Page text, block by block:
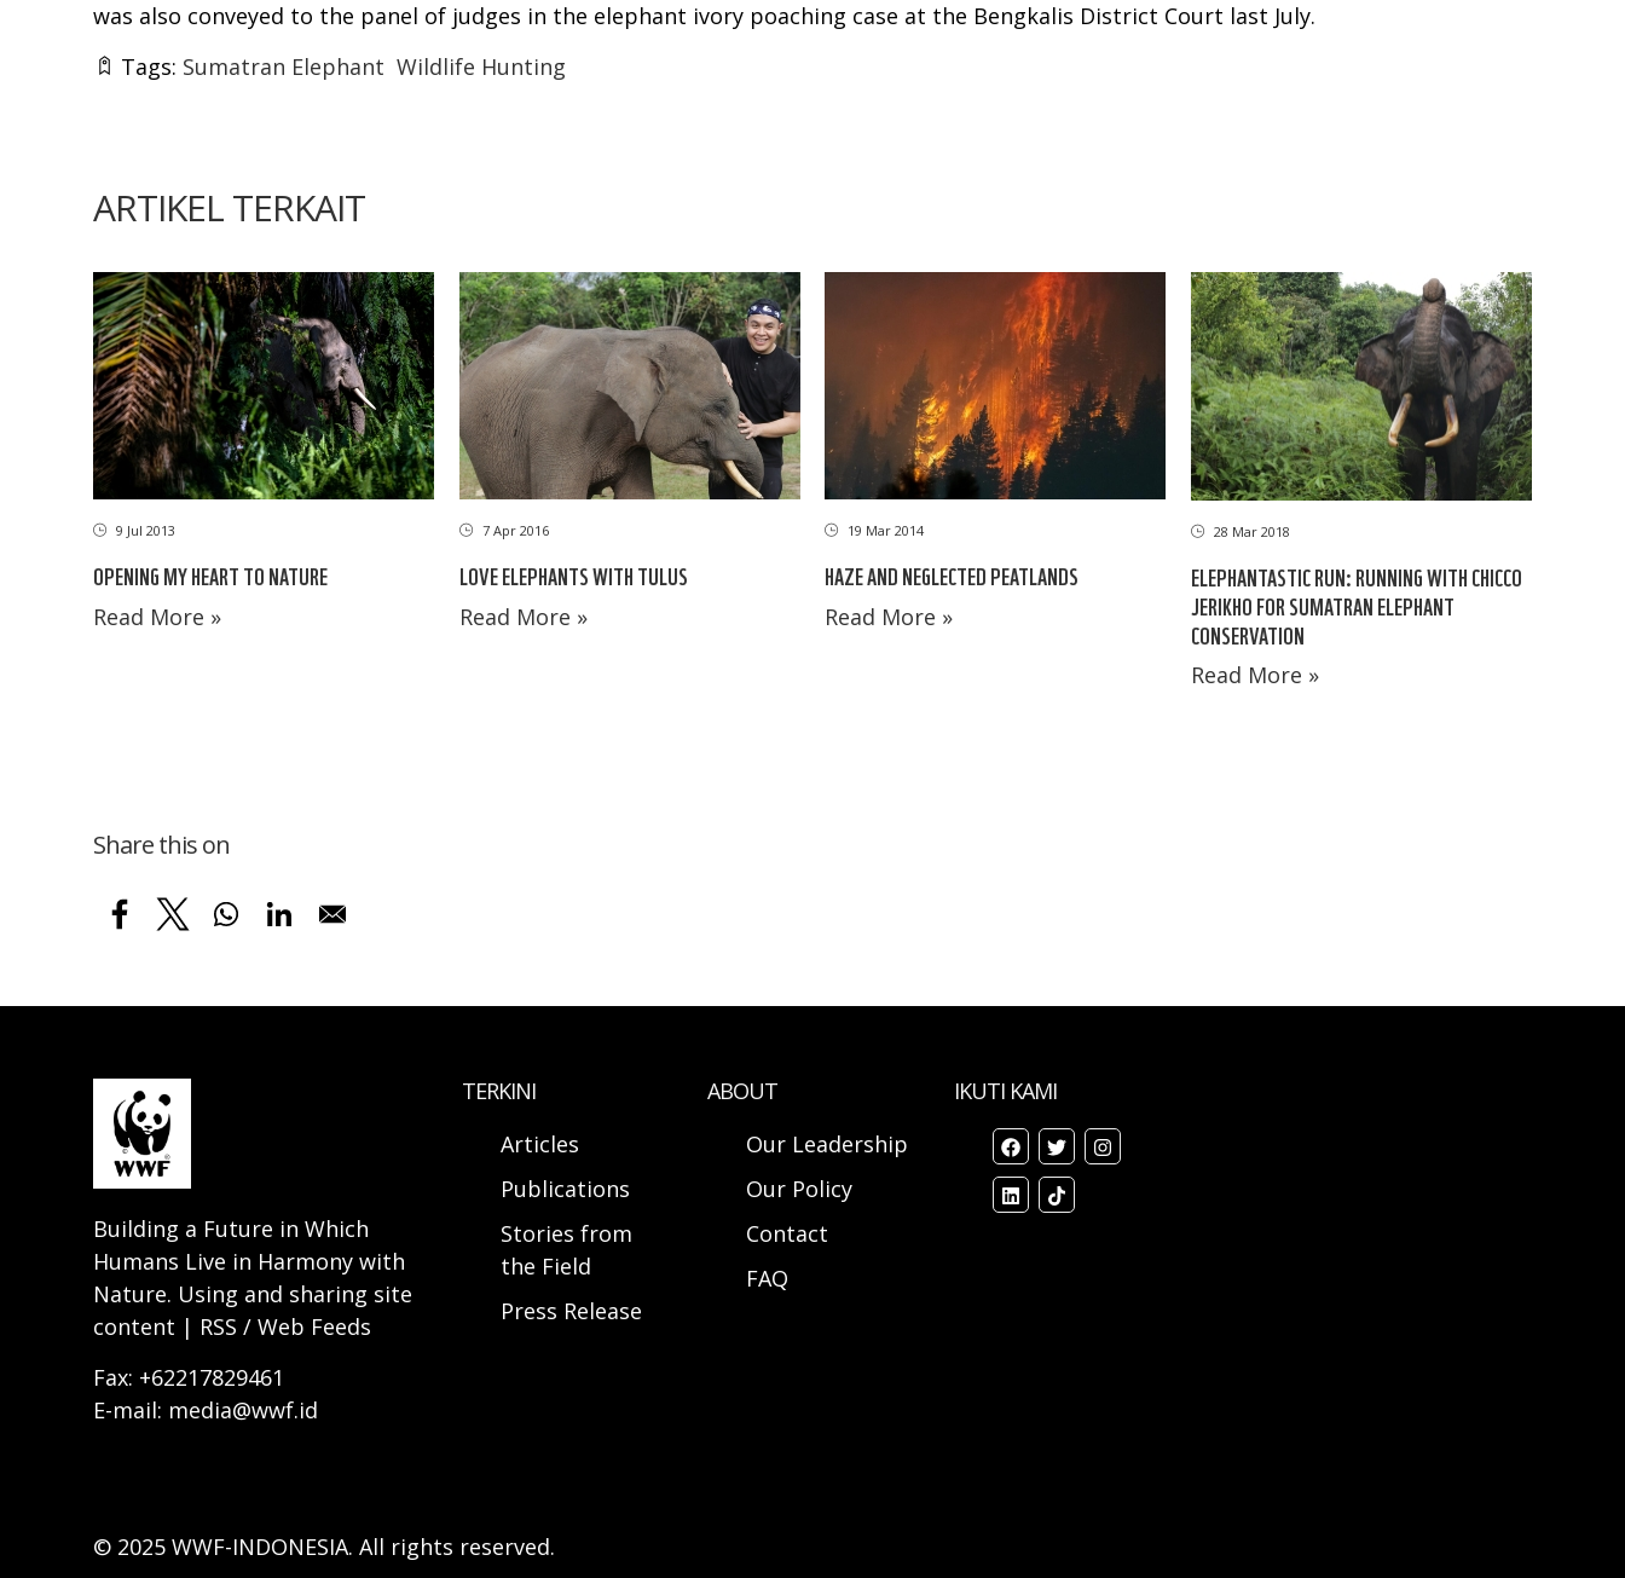
was also conveyed to the panel of judges in the elephant ivory poaching case at the Bengkalis District Court last July.
Tags: Sumatran Elephant Wildlife Hunting
ARTIKEL TERKAIT
9 Jul 2013
OPENING MY HEART TO NATURE
Read More »
7 Apr 2016
LOVE ELEPHANTS WITH TULUS
Read More »
19 Mar 2014
HAZE AND NEGLECTED PEATLANDS
Read More »
28 Mar 2018
ELEPHANTASTIC RUN: RUNNING WITH CHICCO
JERIKHO FOR SUMATRAN ELEPHANT
CONSERVATION
Read More »
Share this on
Building a Future in Which
Humans Live in Harmony with
Nature. Using and sharing site
content | RSS / Web Feeds
Fax: +62217829461
E-mail: media@wwf.id
TERKINI
Articles
Publications
Stories from
the Field
Press Release
ABOUT
Our Leadership
Our Policy
Contact
FAQ
IKUTI KAMI
© 2025 WWF-INDONESIA. All rights reserved.